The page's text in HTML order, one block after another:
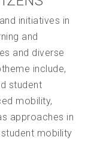
initiatives in
and
and diverse
include,
student
mobility,
approaches in
mobility